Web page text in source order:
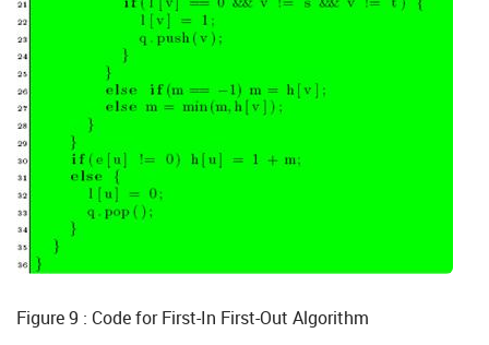
Figure 9 : Code for First-In First-Out Algorithm